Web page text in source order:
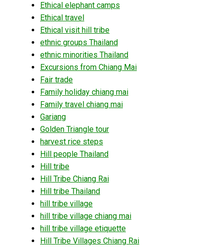
Ethical elephant camps
Ethical travel
Ethical visit hill tribe
ethnic groups Thailand
ethnic minorities Thailand
Excursions from Chiang Mai
Fair trade
Family holiday chiang mai
Family travel chiang mai
Gariang
Golden Triangle tour
harvest rice steps
Hill people Thailand
Hill tribe
Hill Tribe Chiang Rai
Hill tribe Thailand
hill tribe village
hill tribe village chiang mai
hill tribe village etiquette
Hill Tribe Villages Chiang Rai